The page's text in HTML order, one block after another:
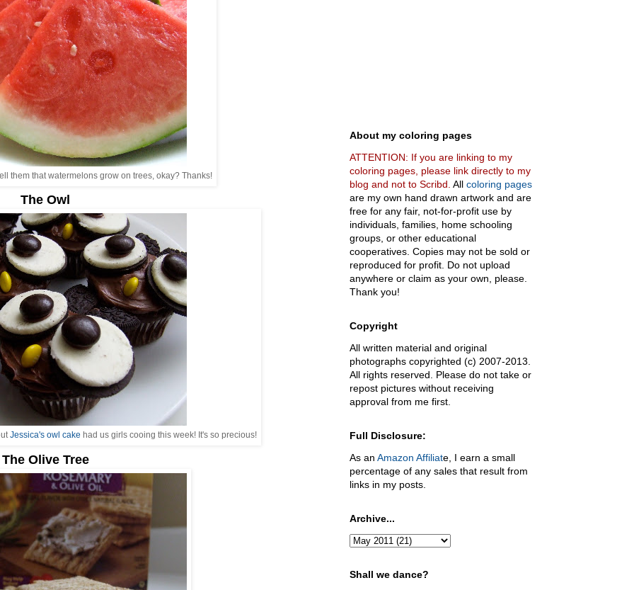
them that watermelons grow on trees, okay? Thanks!
The Owl
Jessica's owl cake had us girls cooing this week! It's so precious!
The Olive Tree
About my coloring pages
ATTENTION: If you are linking to my
coloring pages, please link directly to my
blog and not to Scribd. All coloring pages
are my own hand drawn artwork and are
free for any fair, not-for-profit use by
individuals, families, home schooling
groups, or other educational
cooperatives. Copies may not be sold or
reproduced for profit. Do not upload
anywhere or claim as your own, please.
Thank you!
Copyright
All written material and original
photographs copyrighted (c) 2007-2013.
All rights reserved. Please do not take or
repost pictures without receiving
approval from me first.
Full Disclosure:
As an Amazon Affiliate, I earn a small
percentage of any sales that result from
links in my posts.
Archive...
Shall we dance?